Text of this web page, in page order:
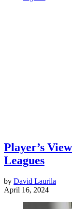
Player’s
Leagues
by David Laurila
April 16, 2024